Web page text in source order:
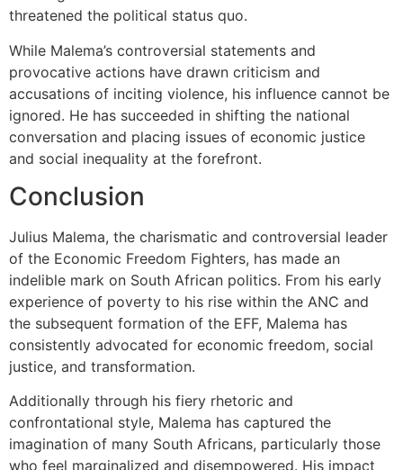
threatened the political status quo.
While Malema’s controversial statements and
provocative actions have drawn criticism and
accusations of inciting violence, his influence cannot be
ignored. He has succeeded in shifting the national
conversation and placing issues of economic justice
and social inequality at the forefront.
Conclusion
Julius Malema, the charismatic and controversial leader
of the Economic Freedom Fighters, has made an
indelible mark on South African politics. From his early
experience of poverty to his rise within the ANC and
the subsequent formation of the EFF, Malema has
consistently advocated for economic freedom, social
justice, and transformation.
Additionally through his fiery rhetoric and
confrontational style, Malema has captured the
imagination of many South Africans, particularly those
who feel marginalized and disempowered. His impact